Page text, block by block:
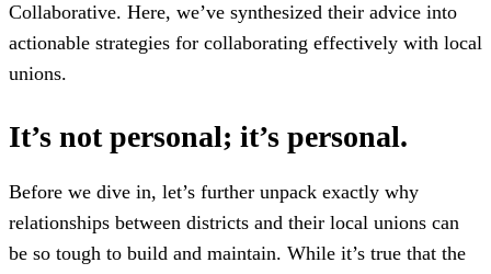
Collaborative. Here, we’ve synthesized their advice into
actionable strategies for collaborating effectively with local
unions.
It’s not personal; it’s personal.
Before we dive in, let’s further unpack exactly why
relationships between districts and their local unions can
be so tough to build and maintain. While it’s true that the